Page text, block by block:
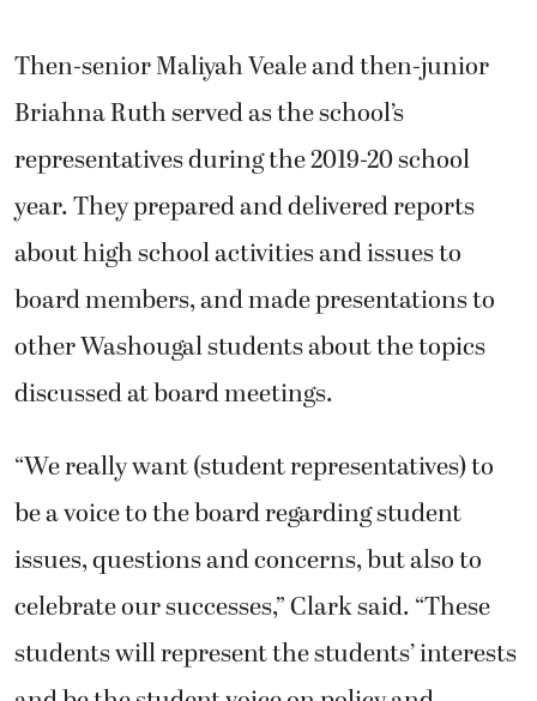
Then-senior Maliyah Veale and then-junior
Briahna Ruth served as the school’s
representatives during the 2019-20 school
year. They prepared and delivered reports
about high school activities and issues to
board members, and made presentations to
other Washougal students about the topics
discussed at board meetings.
“We really want (student representatives) to
be a voice to the board regarding student
issues, questions and concerns, but also to
celebrate our successes,” Clark said. “These
students will represent the students’ interests